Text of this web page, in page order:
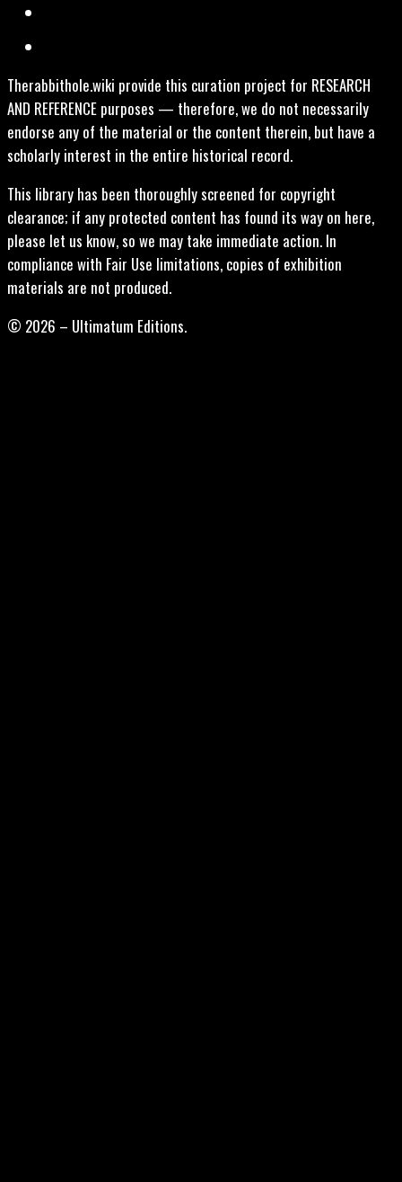
Therabbithole.wiki provide this curation project for RESEARCH
AND REFERENCE purposes — therefore, we do not necessarily
endorse any of the material or the content therein, but have a
scholarly interest in the entire historical record.
This library has been thoroughly screened for copyright
clearance; if any protected content has found its way on here,
please let us know, so we may take immediate action. In
compliance with Fair Use limitations, copies of exhibition
materials are not produced.
© 2026 – Ultimatum Editions.